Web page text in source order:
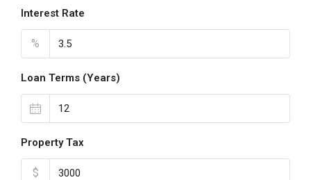
Interest Rate
%
Loan Terms (Years)
Property Tax
$